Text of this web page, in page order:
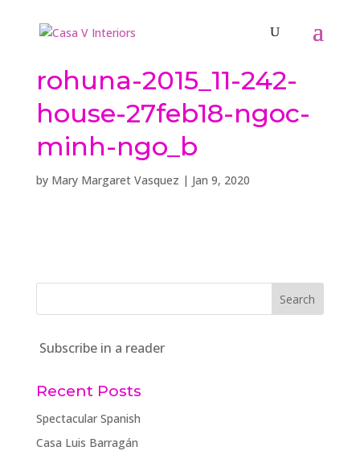
rohuna-2015_11-242-
house-27feb18-ngoc-
minh-ngo_b
by Mary Margaret Vasquez | Jan 9, 2020
Subscribe in a reader
Recent Posts
Spectacular Spanish
Casa Luis Barragán